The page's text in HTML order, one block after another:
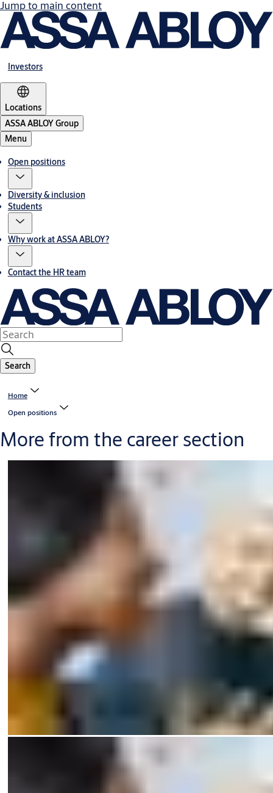
Jump to main content
Investors
Locations
ASSA ABLOY Group
Menu
Open positions
Diversity & inclusion
Students
Why work at ASSA ABLOY?
Contact the HR team
Search
Home
Open positions
More from the career section